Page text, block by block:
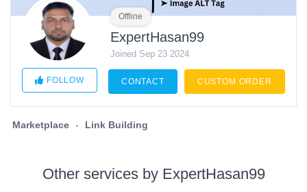
Offline
ExpertHasan99
Joined Sep 23 2024
FOLLOW CONTACT CUSTOM ORDER
Marketplace Link Building
Other services by ExpertHasan99